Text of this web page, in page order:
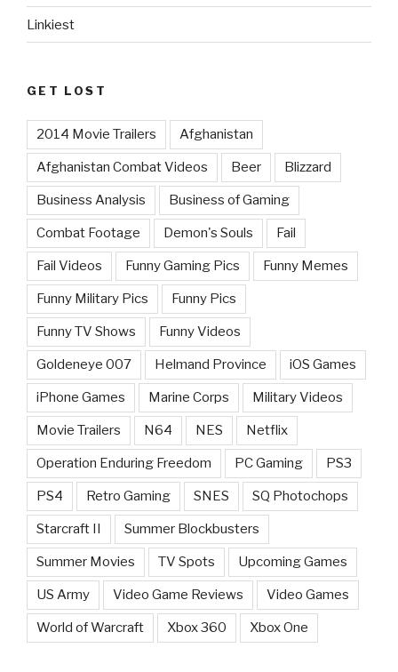
Linkiest
GET LOST
2014 Movie Trailers Afghanistan
Afghanistan Combat Videos Beer Blizzard
Business Analysis Business of Gaming
Combat Footage Demon's Souls Fail
Fail Videos Funny Gaming Pics Funny Memes
Funny Military Pics Funny Pics
Funny TV Shows Funny Videos
Goldeneye 007 Helmand Province iOS Games
iPhone Games Marine Corps Military Videos
Movie Trailers N64 NES Netflix
Operation Enduring Freedom PC Gaming PS3
PS4 Retro Gaming SNES SQ Photochops
Starcraft II Summer Blockbusters
Summer Movies TV Spots Upcoming Games
US Army Video Game Reviews Video Games
World of Warcraft Xbox 360 Xbox One